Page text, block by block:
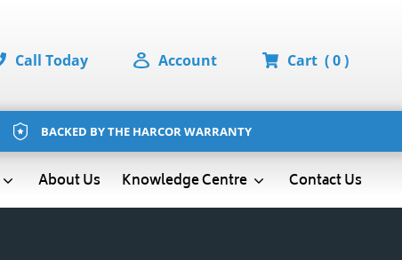
Call Today Account Cart ( 0 )
BACKED BY THE HARCOR WARRANTY
About Us Knowledge Centre Contact Us